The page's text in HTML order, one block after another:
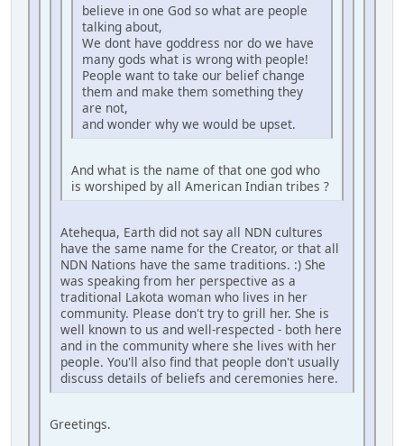
believe in one God so what are people
talking about,
We dont have goddress nor do we have
many gods what is wrong with people!
People want to take our belief change
them and make them something they
are not,
and wonder why we would be upset.
And what is the name of that one god who
is worshiped by all American Indian tribes ?
Atehequa, Earth did not say all NDN cultures
have the same name for the Creator, or that all
NDN Nations have the same traditions. :) She
was speaking from her perspective as a
traditional Lakota woman who lives in her
community. Please don't try to grill her. She is
well known to us and well-respected - both here
and in the community where she lives with her
people. You'll also find that people don't usually
discuss details of beliefs and ceremonies here.
Greetings.